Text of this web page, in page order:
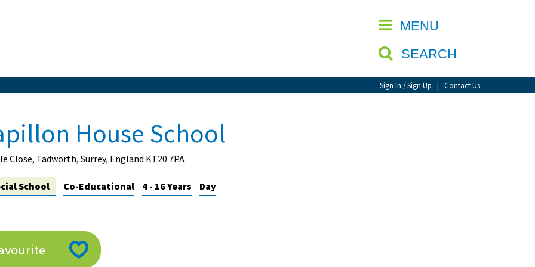
MENU
SEARCH
Sign In / Sign Up | Contact Us
CLOSE
House School
Close, Tadworth, Surrey, England KT20 7PA
School Co-Educational 4 - 16 Years Day